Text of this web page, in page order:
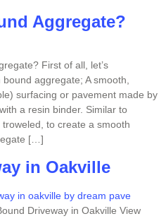
Aggregate?
First of all, let’s
aggregate; A smooth,
surfacing or pavement made by
a resin binder. Similar to
to create a smooth
[…]
in Oakville
Driveway in Oakville View